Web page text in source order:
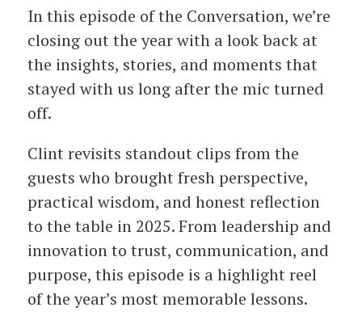
In this episode of the Conversation, we’re
closing out the year with a look back at
the insights, stories, and moments that
stayed with us long after the mic turned
off.
Clint revisits standout clips from the
guests who brought fresh perspective,
practical wisdom, and honest reflection
to the table in 2025. From leadership and
innovation to trust, communication, and
purpose, this episode is a highlight reel
of the year’s most memorable lessons.